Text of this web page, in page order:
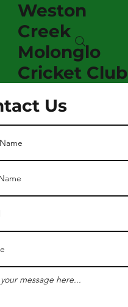
Weston
Creek
Molonglo
Cricket Club
Us